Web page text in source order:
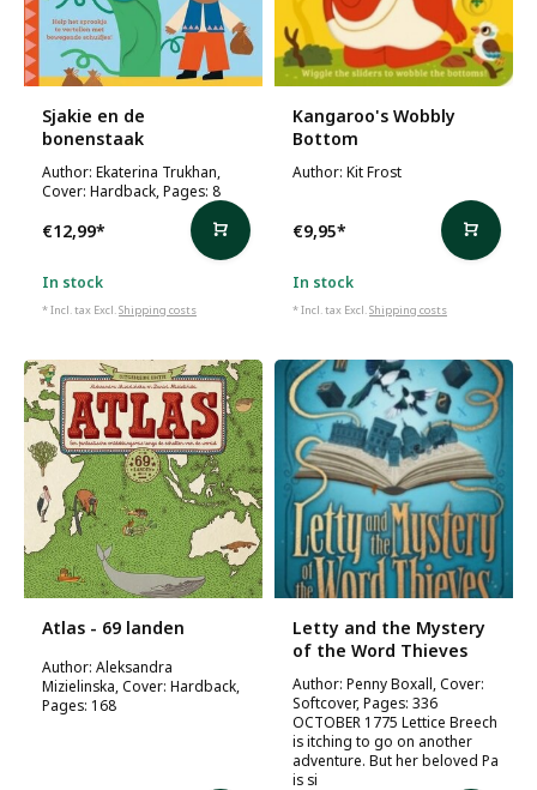
Sjakie en de
bonenstaak
Author: Ekaterina Trukhan,
Cover: Hardback, Pages: 8
€12,99*
In stock
* Incl. tax Excl.Shipping costs
Kangaroo's Wobbly
Bottom
Author: Kit Frost
€9,95*
In stock
* Incl. tax Excl.Shipping costs
Atlas - 69 landen
Author: Aleksandra
Mizielinska, Cover: Hardback,
Pages: 168
Letty and the Mystery
of the Word Thieves
Author: Penny Boxall, Cover:
Softcover, Pages: 336
OCTOBER 1775 Lettice Breech
is itching to go on another
adventure. But her beloved Pa
is si